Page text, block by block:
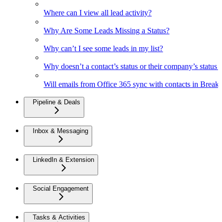
Where can I view all lead activity?
Why Are Some Leads Missing a Status?
Why can’t I see some leads in my list?
Why doesn’t a contact’s status or their company’s
Will emails from Office 365 sync with contacts in
Pipeline & Deals
Inbox & Messaging
LinkedIn & Extension
Social Engagement
Tasks & Activities